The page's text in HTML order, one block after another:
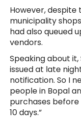
However,
municipality
had also queued
vendors.
Speaking about it,
issued at late
notification. So I
people in Bopal
purchases
10 days.”